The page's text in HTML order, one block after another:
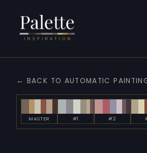
← BACK TO AUTOMATIC
MASTER #1 #2